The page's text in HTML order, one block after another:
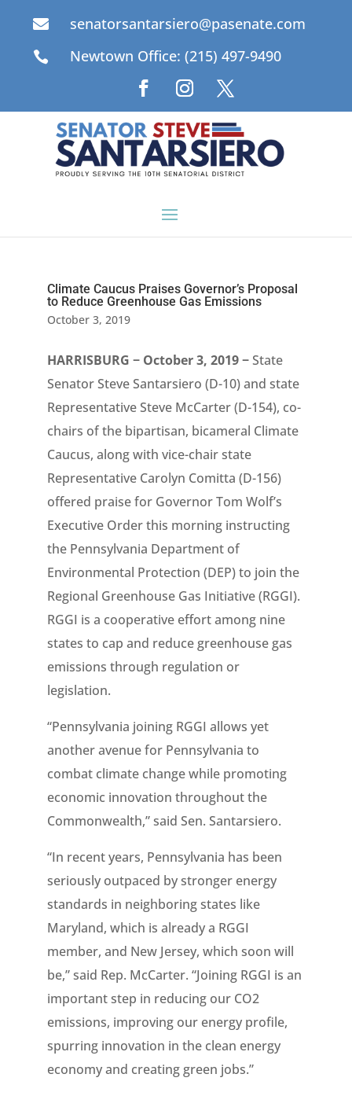
 senatorsantarsiero@pasenate.com
 Newtown Office: (215) 497-9490
Climate Caucus Praises Governor’s Proposal
to Reduce Greenhouse Gas Emissions
October 3, 2019
HARRISBURG − October 3, 2019 −State
Senator Steve Santarsiero (D-10) and state
Representative Steve McCarter (D-154), co-
chairs of the bipartisan, bicameral Climate
Caucus, along with vice-chair state
Representative Carolyn Comitta (D-156)
offered praise for Governor Tom Wolf’s
Executive Order this morning instructing
the Pennsylvania Department of
Environmental Protection (DEP) to join the
Regional Greenhouse Gas Initiative (RGGI).
RGGI is a cooperative effort among nine
states to cap and reduce greenhouse gas
emissions through regulation or
legislation.
“Pennsylvania joining RGGI allows yet
another avenue for Pennsylvania to
combat climate change while promoting
economic innovation throughout the
Commonwealth,” said Sen. Santarsiero.
“In recent years, Pennsylvania has been
seriously outpaced by stronger energy
standards in neighboring states like
Maryland, which is already a RGGI
member, and New Jersey, which soon will
be,” said Rep. McCarter. “Joining RGGI is an
important step in reducing our CO2
emissions, improving our energy profile,
spurring innovation in the clean energy
economy and creating green jobs.”